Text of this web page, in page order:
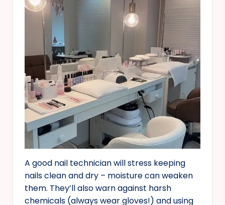
A good nail technician will stress keeping
nails clean and dry – moisture can weaken
them. They’ll also warn against harsh
chemicals (always wear gloves!) and using